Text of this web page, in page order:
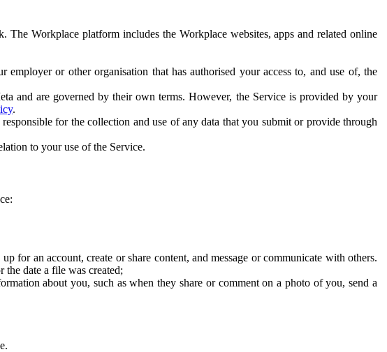
Workplace platform includes the Workplace websites, apps and related online
or other organisation that has authorised your access to, and use of, the
and are governed by their own terms. However, the Service is provided by your
.
for the collection and use of any data that you submit or provide through
to your use of the Service.
for an account, create or share content, and message or communicate with others.
date a file was created;
about you, such as when they share or comment on a photo of you, send a